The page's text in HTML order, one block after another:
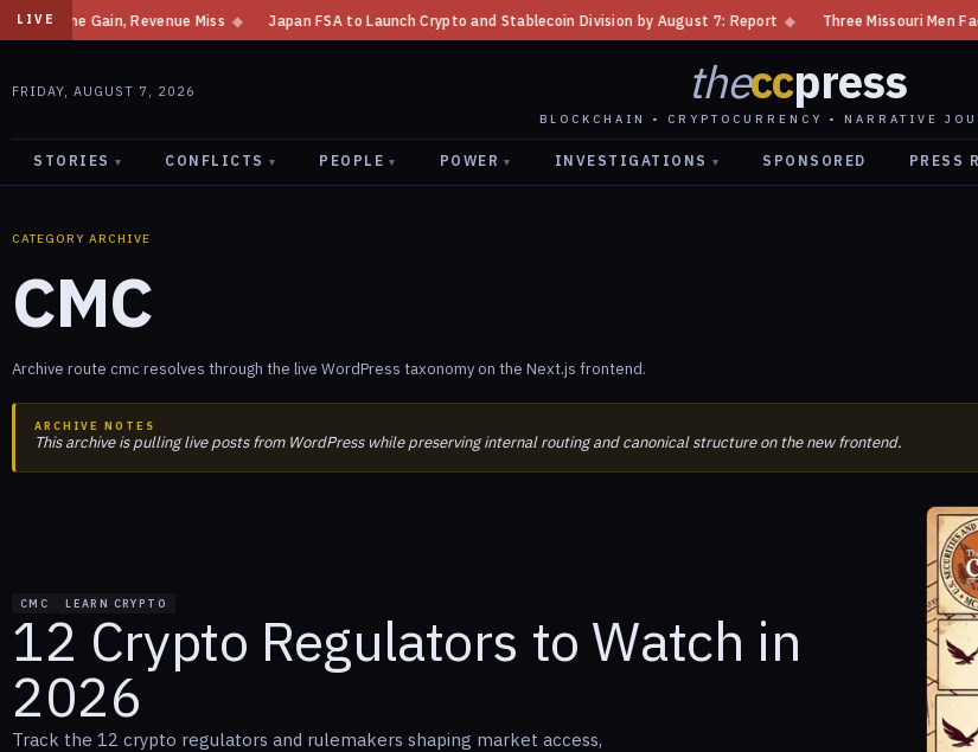
LIVEGain, Revenue Miss ◆ Japan FSA to Launch Crypto and Stablecoin Division by August 7: Report ◆ Three Missouri Men Face
FRIDAY, AUGUST 7, 2026 theccpress
BLOCKCHAIN • CRYPTOCURRENCY • NARRATIVE
STORIES ▾ CONFLICTS ▾ PEOPLE ▾ POWER ▾ INVESTIGATIONS ▾ SPONSORED PRESS
CATEGORY ARCHIVE
CMC
Archive route cmc resolves through the live WordPress taxonomy on the Next.js frontend.
ARCHIVE NOTES
This archive is pulling live posts from WordPress while preserving internal routing and canonical structure on the new frontend.
CMC LEARN CRYPTO
12 Crypto Regulators to Watch in
2026
Track the 12 crypto regulators and rulemakers shaping market access,